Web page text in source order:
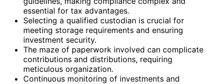
essential for tax advantages.
Selecting a qualified custodian is crucial for
meeting storage requirements and ensuring
investment security.
The maze of paperwork involved can complicate
contributions and distributions, requiring
meticulous organization.
Continuous monitoring of investments and